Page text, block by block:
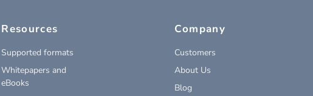
Resources
Supported formats
Whitepapers and
eBooks
Company
Customers
About Us
Blog